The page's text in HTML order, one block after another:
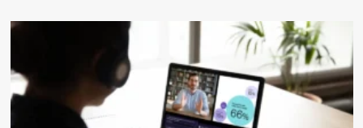
The
Modern
Estate
Planning